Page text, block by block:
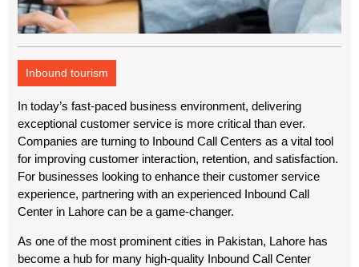
Inbound tourism
In today’s fast-paced business environment, delivering
exceptional customer service is more critical than ever.
Companies are turning to Inbound Call Centers as a vital tool
for improving customer interaction, retention, and satisfaction.
For businesses looking to enhance their customer service
experience, partnering with an experienced Inbound Call
Center in Lahore can be a game-changer.
As one of the most prominent cities in Pakistan, Lahore has
become a hub for many high-quality Inbound Call Center